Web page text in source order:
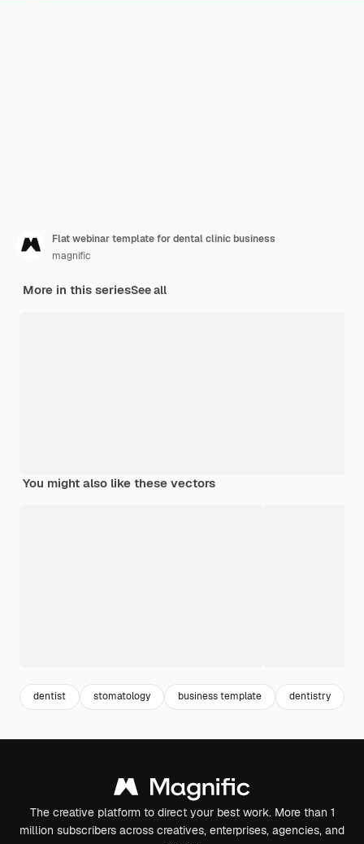
Flat webinar template for dental clinic business
magnific
More in this seriesSee all
You might also like these vectors
dentist stomatology business template dentistry
The creative platform to direct your best work. More than 1
million subscribers across creatives, enterprises, agencies, and